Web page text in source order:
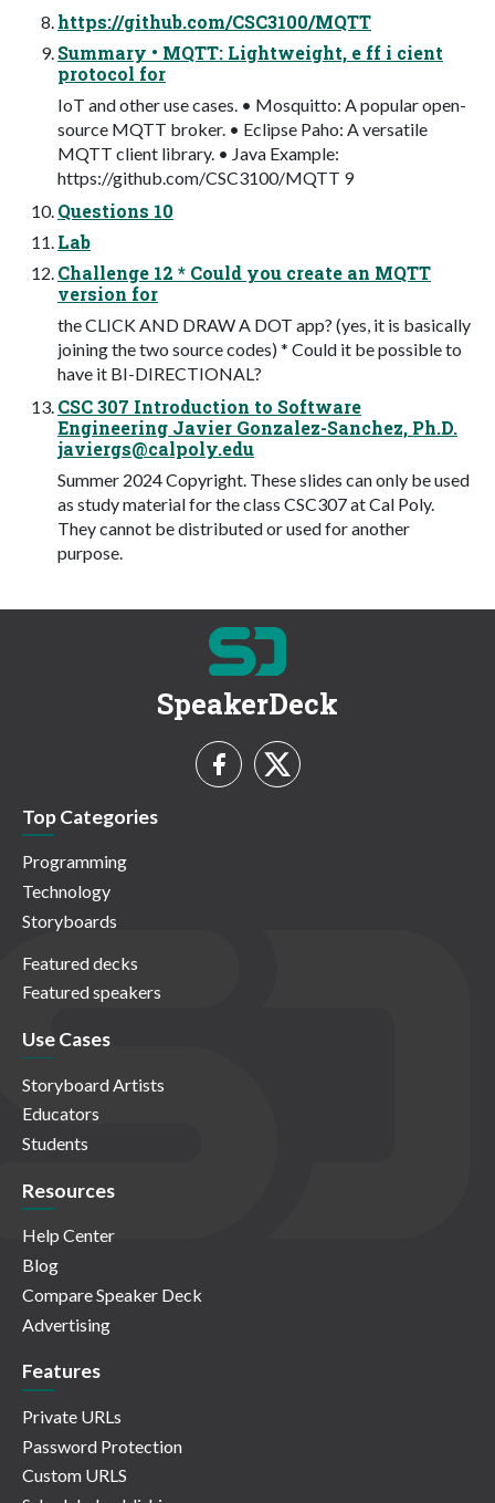
https://github.com/CSC3100/MQTT
Summary • MQTT: Lightweight, e ff i cient
protocol for
IoT and other use cases. • Mosquitto: A popular open-
source MQTT broker. • Eclipse Paho: A versatile
MQTT client library. • Java Example:
https://github.com/CSC3100/MQTT 9
Questions 10
Lab
Challenge 12 * Could you create an MQTT
version for
the CLICK AND DRAW A DOT app? (yes, it is basically
joining the two source codes) * Could it be possible to
have it BI-DIRECTIONAL?
CSC 307 Introduction to Software
Engineering Javier Gonzalez-Sanchez, Ph.D.
javiergs@calpoly.edu
Summer 2024 Copyright. These slides can only be used
as study material for the class CSC307 at Cal Poly.
They cannot be distributed or used for another
purpose.
SpeakerDeck
Top Categories
Programming
Technology
Storyboards
Featured decks
Featured speakers
Use Cases
Storyboard Artists
Educators
Students
Resources
Help Center
Blog
Compare Speaker Deck
Advertising
Features
Private URLs
Password Protection
Custom URLS